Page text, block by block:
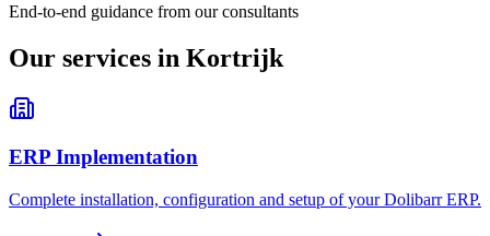
End-to-end guidance from our consultants
Our services in Kortrijk
ERP Implementation
Complete installation, configuration and setup of your Dolibarr ERP.